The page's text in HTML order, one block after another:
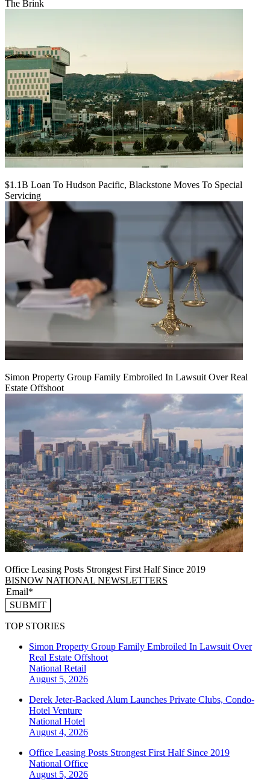
The Brink
$1.1B Loan To Hudson Pacific, Blackstone Moves To Special
Servicing
Simon Property Group Family Embroiled In Lawsuit Over Real
Estate Offshoot
Office Leasing Posts Strongest First Half Since 2019
BISNOW NATIONAL NEWSLETTERS
SUBMIT
TOP STORIES
Simon Property Group Family Embroiled In Lawsuit Over
Real Estate Offshoot
National Retail
August 5, 2026
Derek Jeter-Backed Alum Launches Private Clubs, Condo-
Hotel Venture
National Hotel
August 4, 2026
Office Leasing Posts Strongest First Half Since 2019
National Office
August 5, 2026